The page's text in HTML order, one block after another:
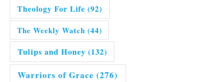
Theology For Life (92)
The Weekly Watch (44)
Tulips and Honey (132)
Warriors of Grace (276)